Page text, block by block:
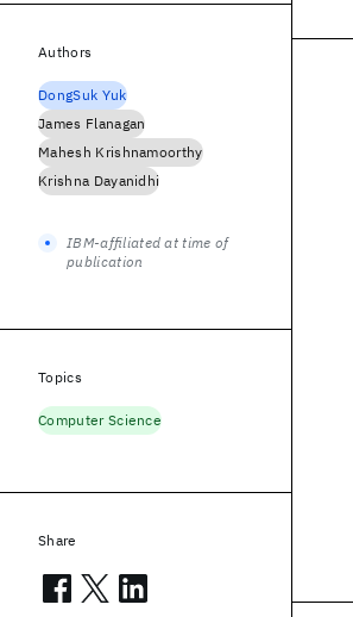
Authors
DongSuk Yuk
James Flanagan
Mahesh Krishnamoorthy
Krishna Dayanidhi
IBM-affiliated at time of
publication
Topics
Computer Science
Share